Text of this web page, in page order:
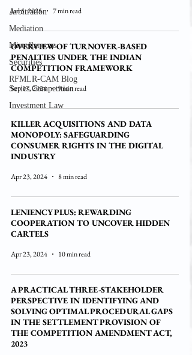
Arbitration
Mediation
Miscellaneous
Securities
RFMLR-CAM Blog
Series Competition
Investment Law
Jan 5, 2025 7 min read
OVERVIEW OF TURNOVER-BASED
PENALTIES UNDER THE INDIAN
COMPETITION FRAMEWORK
Sep 17, 2024 9 min read
KILLER ACQUISITIONS AND DATA
MONOPOLY: SAFEGUARDING
CONSUMER RIGHTS IN THE DIGITAL
INDUSTRY
Apr 23, 2024 8 min read
LENIENCY PLUS: REWARDING
COOPERATION TO UNCOVER HIDDEN
CARTELS
Apr 23, 2024 10 min read
A PRACTICAL THREE-STAKEHOLDER
PERSPECTIVE IN IDENTIFYING AND
SOLVING OPTIMAL PROCEDURAL GAPS
IN THE SETTLEMENT PROVISION OF
THE COMPETITION AMENDMENT ACT,
2023